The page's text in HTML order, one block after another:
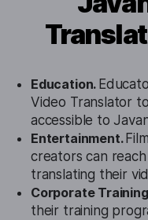
Education.
Video Translator
accessible to
Entertainment.
creators can
translating their
Corporate
their training